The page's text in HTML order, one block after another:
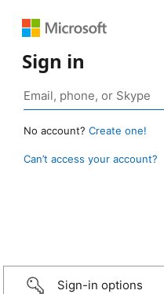
Sign in
No account? Create one!
Can’t access your account?
Sign-in options